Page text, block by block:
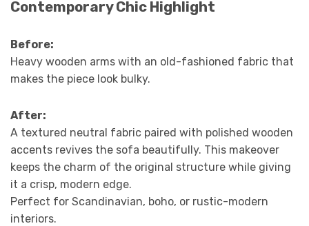
Contemporary Chic Highlight
Before:
Heavy wooden arms with an old-fashioned fabric that
makes the piece look bulky.
After:
A textured neutral fabric paired with polished wooden
accents revives the sofa beautifully. This makeover
keeps the charm of the original structure while giving
it a crisp, modern edge.
Perfect for Scandinavian, boho, or rustic-modern
interiors.